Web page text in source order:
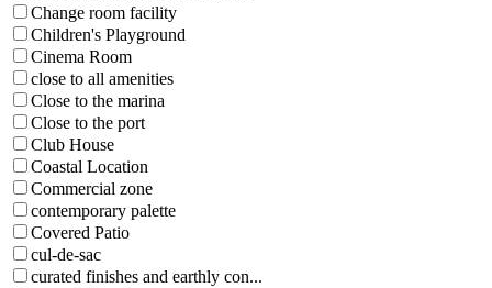
Change room facility
Children's Playground
Cinema Room
close to all amenities
Close to the marina
Close to the port
Club House
Coastal Location
Commercial zone
contemporary palette
Covered Patio
cul-de-sac
curated finishes and earthly con...